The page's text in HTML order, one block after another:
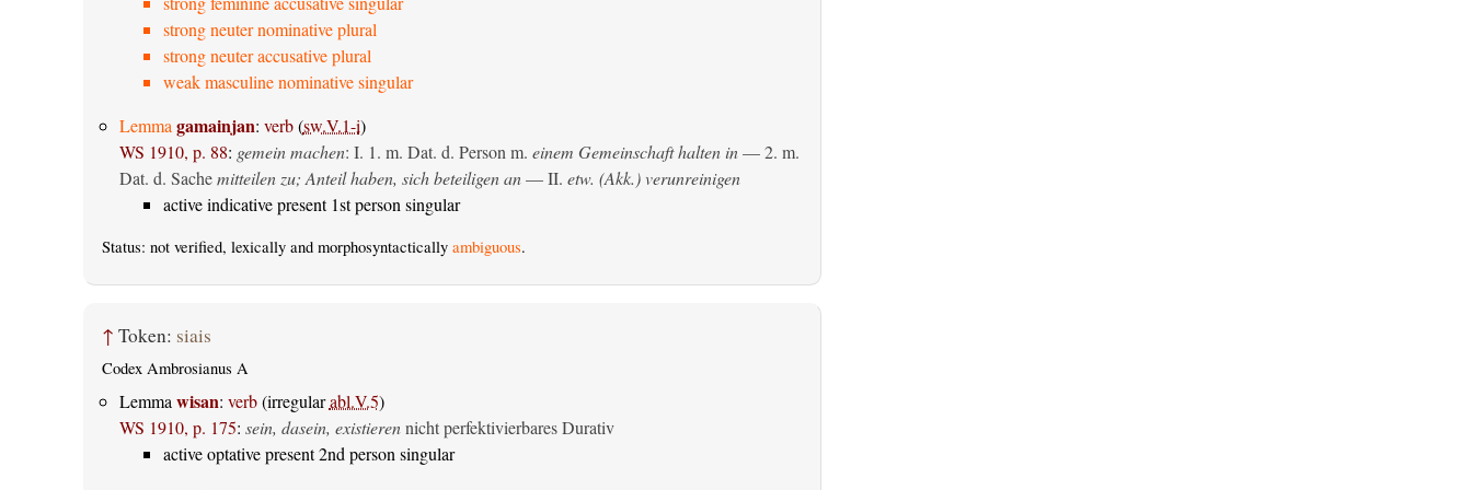
strong neuter nominative plural
strong neuter accusative plural
weak masculine nominative singular
Lemma gamainjan: verb(sw.V.1-i)
WS 1910, p. 88: gemein machen: I. 1. m. Dat. d. Person m. einem Gemeinschaft halten in— 2. m.
Dat. d. Sache mitteilen zu; Anteil haben, sich beteiligen an— II. etw. (Akk.) verunreinigen
active indicative present 1st person singular
Status: not verified, lexically and morphosyntactically ambiguous.
↑ Token: siais
Codex Ambrosianus A
Lemma wisan: verb(irregularabl.V.5)
WS 1910, p. 175: sein, dasein, existierennicht perfektivierbares Durativ
active optative present 2nd person singular